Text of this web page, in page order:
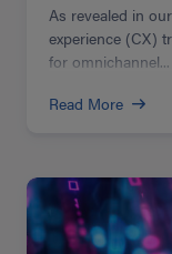
As revealed in
experience (CX)
for omnichannel...
Read More
Read
more